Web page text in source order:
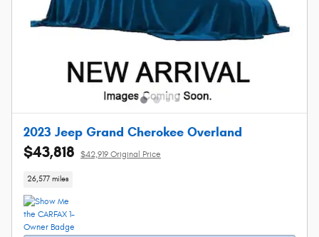
2023 Jeep Grand Cherokee Overland
$43,818 $42,919 Original Price
26,577 miles